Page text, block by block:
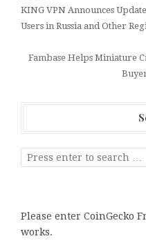
KING VPN Announces
Users in Russia and Other
Fambase Helps Miniature
Please enter CoinGecko
works.